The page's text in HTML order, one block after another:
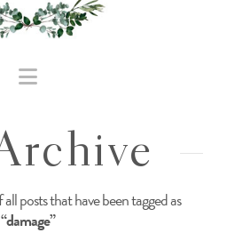
Navigation
posts that have been tagged as
“damage”